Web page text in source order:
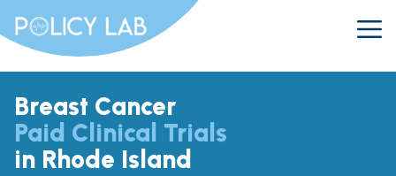
Breast Cancer
Paid Clinical Trials
in Rhode Island